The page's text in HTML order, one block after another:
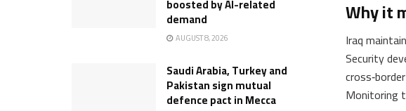
Why it
Iraq
Security
Monitoring
boosted by AI-related
demand
AUGUST 8, 2026
Saudi Arabia, Turkey and
Pakistan sign mutual
defence pact in Mecca